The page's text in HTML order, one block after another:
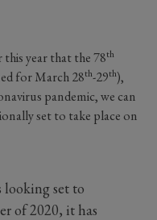
year that the 78th
for March 28th-29th),
pandemic, we can
set to take place on
looking set to
of 2020, it has